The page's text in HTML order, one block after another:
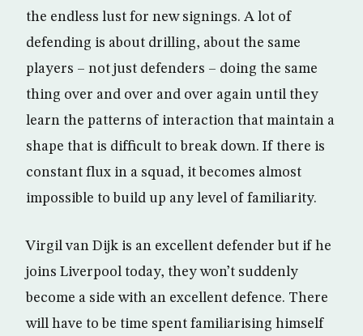
the endless lust for new signings. A lot of
defending is about drilling, about the same
players – not just defenders – doing the same
thing over and over and over again until they
learn the patterns of interaction that maintain a
shape that is difficult to break down. If there is
constant flux in a squad, it becomes almost
impossible to build up any level of familiarity.
Virgil van Dijk is an excellent defender but if he
joins Liverpool today, they won’t suddenly
become a side with an excellent defence. There
will have to be time spent familiarising himself